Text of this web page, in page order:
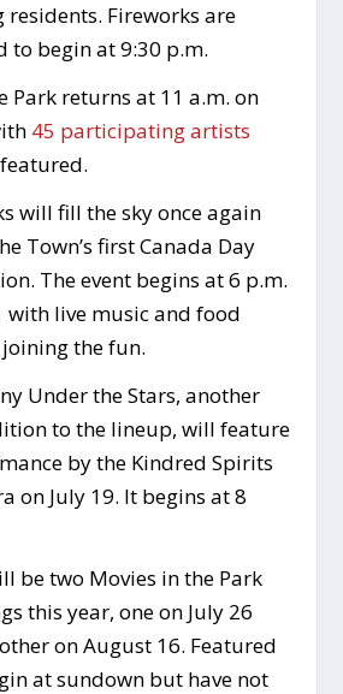
residents. Fireworks are
to begin at 9:30 p.m.
Park returns at 11 a.m. on
45 participating artists
will fill the sky once again
Town’s first Canada Day
The event begins at 6 p.m.
with live music and food
the fun.
Under the Stars, another
to the lineup, will feature
by the Kindred Spirits
on July 19. It begins at 8
be two Movies in the Park
this year, one on July 26
on August 16. Featured
at sundown but have not